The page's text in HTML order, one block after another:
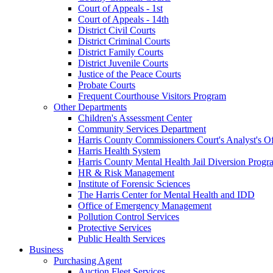
Court of Appeals - 1st
Court of Appeals - 14th
District Civil Courts
District Criminal Courts
District Family Courts
District Juvenile Courts
Justice of the Peace Courts
Probate Courts
Frequent Courthouse Visitors Program
Other Departments
Children's Assessment Center
Community Services Department
Harris County Commissioners Court's Analyst's
Harris Health System
Harris County Mental Health Jail Diversion
HR & Risk Management
Institute of Forensic Sciences
The Harris Center for Mental Health and IDD
Office of Emergency Management
Pollution Control Services
Protective Services
Public Health Services
Business
Purchasing Agent